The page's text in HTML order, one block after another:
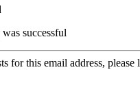
successful
for this email address, please